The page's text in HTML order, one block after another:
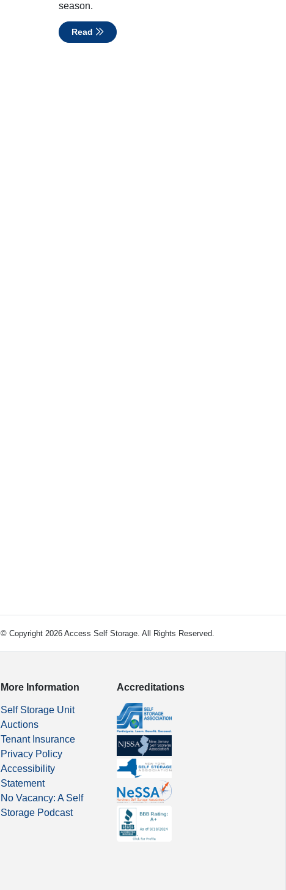
season.
Read
© Copyright 2026 Access Self Storage. All Rights Reserved.
More Information
Self Storage Unit
Auctions
Tenant Insurance
Privacy Policy
Accessibility
Statement
No Vacancy: A Self
Storage Podcast
Accreditations